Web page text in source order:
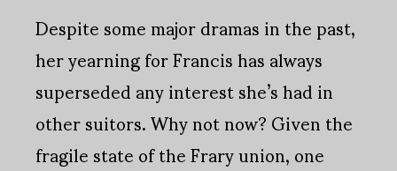
Despite some major dramas in the past,
her yearning for Francis has always
superseded any interest she’s had in
other suitors. Why not now? Given the
fragile state of the Frary union, one